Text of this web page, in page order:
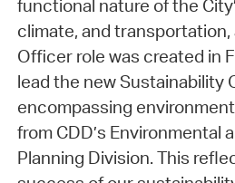
functional nature of the
climate, and transportation,
Officer role was created in
lead the new Sustainability
encompassing
from CDD’s Environmental
Planning Division. This